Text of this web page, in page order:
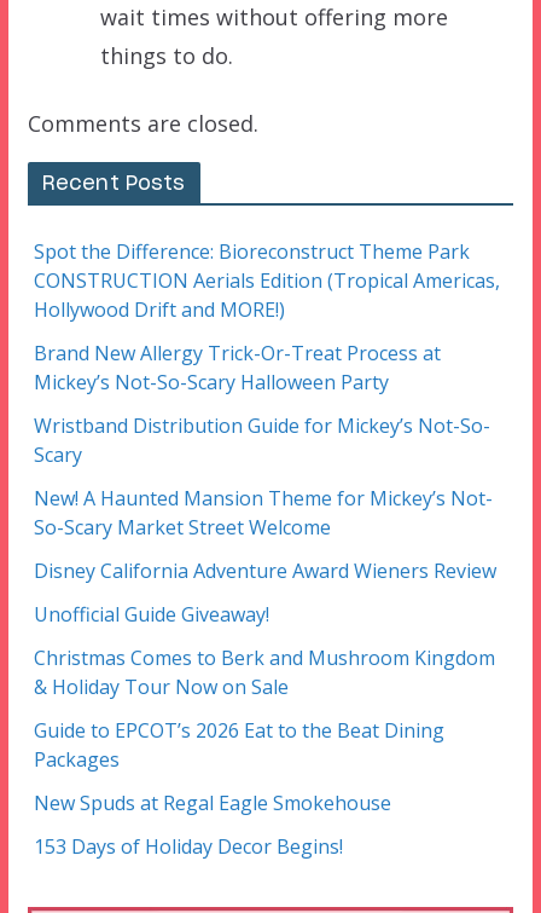
wait times without offering more
things to do.
Comments are closed.
Recent Posts
Spot the Difference: Bioreconstruct Theme Park
CONSTRUCTION Aerials Edition (Tropical Americas,
Hollywood Drift and MORE!)
Brand New Allergy Trick-Or-Treat Process at
Mickey’s Not-So-Scary Halloween Party
Wristband Distribution Guide for Mickey’s Not-So-
Scary
New! A Haunted Mansion Theme for Mickey’s Not-
So-Scary Market Street Welcome
Disney California Adventure Award Wieners Review
Unofficial Guide Giveaway!
Christmas Comes to Berk and Mushroom Kingdom
& Holiday Tour Now on Sale
Guide to EPCOT’s 2026 Eat to the Beat Dining
Packages
New Spuds at Regal Eagle Smokehouse
153 Days of Holiday Decor Begins!